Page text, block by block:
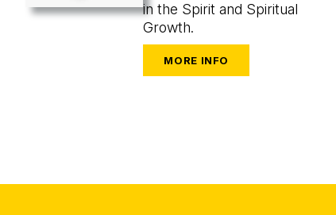
in the Spirit and Spiritual
Growth.